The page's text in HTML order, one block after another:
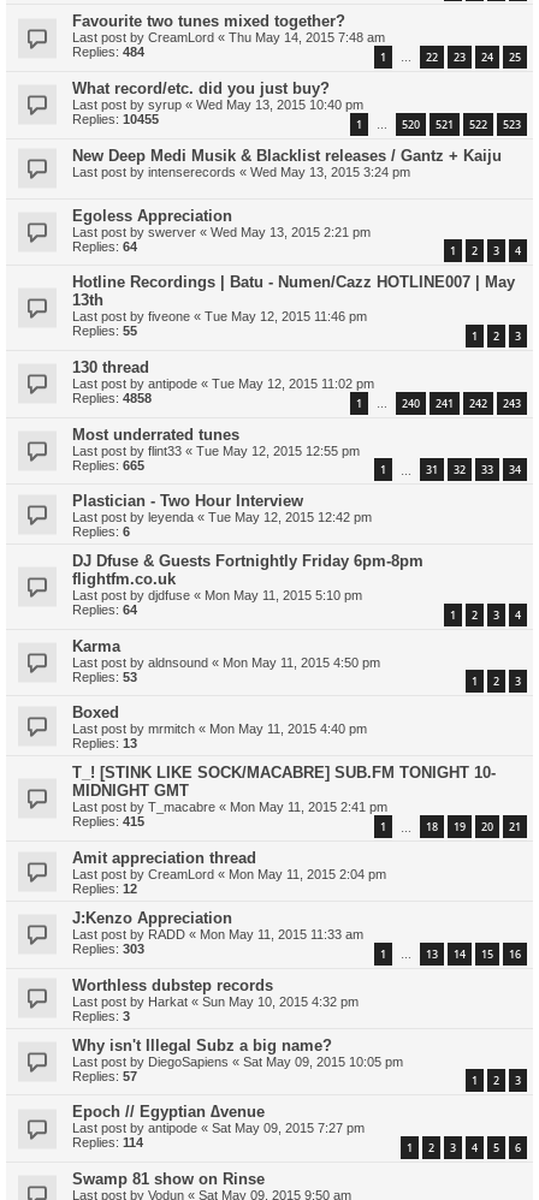
Favourite two tunes mixed together?
Last post by CreamLord « Thu May 14, 2015 7:48 am
Replies: 484 1 … 22 23 24 25
What record/etc. did you just buy?
Last post by syrup « Wed May 13, 2015 10:40 pm
Replies: 10455 1 … 520 521 522 523
New Deep Medi Musik & Blacklist releases / Gantz + Kaiju
Last post by intenserecords « Wed May 13, 2015 3:24 pm
Egoless Appreciation
Last post by swerver « Wed May 13, 2015 2:21 pm
Replies: 64 1 2 3 4
Hotline Recordings | Batu - Numen/Cazz HOTLINE007 | May
13th
Last post by fiveone « Tue May 12, 2015 11:46 pm
Replies: 55 1 2 3
130 thread
Last post by antipode « Tue May 12, 2015 11:02 pm
Replies: 4858 1 240 241 242 243
Most underrated tunes
Last post by flint33 « Tue May 12, 2015 12:55 pm
Replies: 665 1 31 32 33 34
Plastician - Two Hour Interview
Last post by leyenda « Tue May 12, 2015 12:42 pm
Replies: 6
DJ Dfuse & Guests Fortnightly Friday 6pm-8pm
flightfm.co.uk
Last post by djdfuse « Mon May 11, 2015 5:10 pm
Replies: 64 1 2 3 4
Karma
Last post by aldnsound « Mon May 11, 2015 4:50 pm
Replies: 53 1 2 3
Boxed
Last post by mrmitch « Mon May 11, 2015 4:40 pm
Replies: 13
T_! [STINK LIKE SOCK/MACABRE] SUB.FM TONIGHT 10-
MIDNIGHT GMT
Last post by T_macabre « Mon May 11, 2015 2:41 pm
Replies: 415 1 18 19 20 21
Amit appreciation thread
Last post by CreamLord « Mon May 11, 2015 2:04 pm
Replies: 12
J:Kenzo Appreciation
Last post by RADD « Mon May 11, 2015 11:33 am
Replies: 303 1 … 13 14 15 16
Worthless dubstep records
Last post by Harkat « Sun May 10, 2015 4:32 pm
Replies: 3
Why isn't Illegal Subz a big name?
Last post by DiegoSapiens « Sat May 09, 2015 10:05 pm
Replies: 57 1 2 3
Epoch // Egyptian ∆venue
Last post by antipode « Sat May 09, 2015 7:27 pm
Replies: 114 1 2 3 4 5 6
Swamp 81 show on Rinse
Last post by Vodun « Sat May 09, 2015 9:50 am